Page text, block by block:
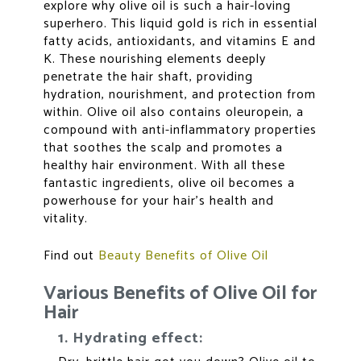
explore why olive oil is such a hair-loving
superhero. This liquid gold is rich in essential
fatty acids, antioxidants, and vitamins E and
K. These nourishing elements deeply
penetrate the hair shaft, providing
hydration, nourishment, and protection from
within. Olive oil also contains oleuropein, a
compound with anti-inflammatory properties
that soothes the scalp and promotes a
healthy hair environment. With all these
fantastic ingredients, olive oil becomes a
powerhouse for your hair’s health and
vitality.
Find out Beauty Benefits of Olive Oil
Various Benefits of Olive Oil for
Hair
1. Hydrating effect: